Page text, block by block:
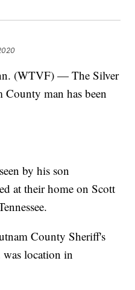
(WTVF) — The Silver
man has been
by his son
at their home on Scott
County Sheriff's
was location in